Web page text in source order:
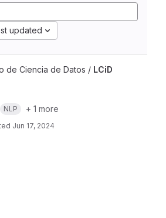
updated
de Ciencia de Datos / LCiD
NLP
+ 1 more
Jun 17, 2024